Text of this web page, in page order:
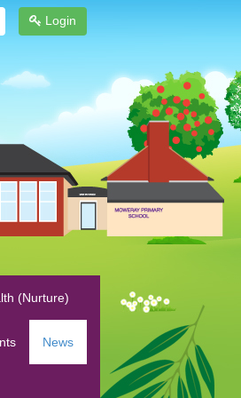
Login
(Nurture)
News